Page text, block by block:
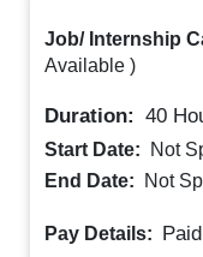
Job/ Internship
Available )
Duration: 40
Start Date:
Not
End Date:
Not
Pay Details: Paid